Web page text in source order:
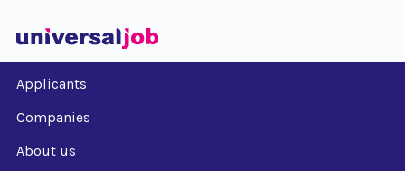
Applicants
Companies
About us